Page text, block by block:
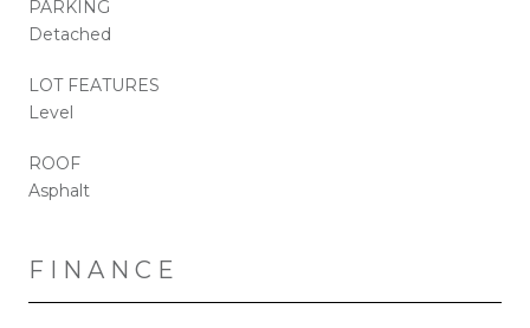
PARKING
Detached
LOT FEATURES
Level
ROOF
Asphalt
FINANCE